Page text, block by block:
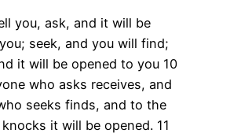
you, ask, and it will be
seek, and you will find;
it will be opened to you 10
who asks receives, and
seeks finds, and to the
it will be opened. 11